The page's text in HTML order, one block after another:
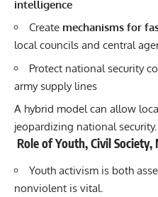
intelligence
Create mechanisms for
local councils and central
Protect national security
army supply lines
A hybrid model can allow
jeopardizing national security.
Role of Youth, Civil Society,
Youth activism is both
nonviolent is vital.